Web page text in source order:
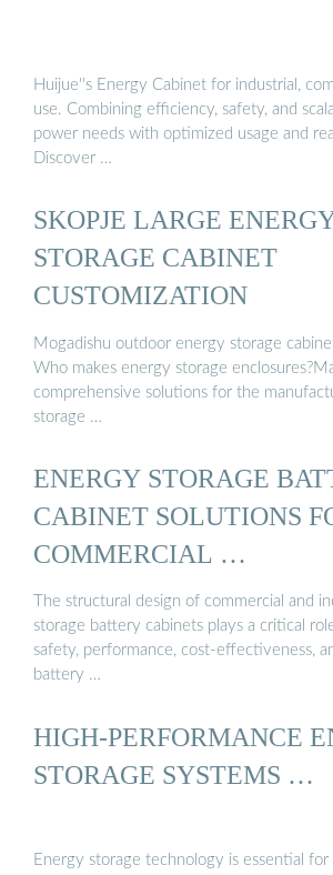
Huijue''s Energy Cabinet for industrial,
use. Combining efficiency, safety, and
power needs with optimized usage and
Discover …
SKOPJE LARGE
STORAGE CABINET
CUSTOMIZATION
Mogadishu outdoor energy storage
Who makes energy storage
comprehensive solutions for the
storage …
ENERGY STORAGE
CABINET SOLUTIONS
COMMERCIAL …
The structural design of commercial and
storage battery cabinets plays a critical
safety, performance, cost-effectiveness,
battery …
HIGH-PERFORMANCE
STORAGE SYSTEMS …
Energy storage technology is essential